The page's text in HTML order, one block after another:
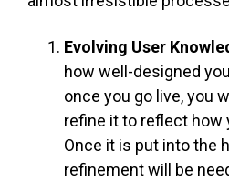
Evolving User
how well-designed
once you go live, you
refine it to reflect how
Once it is put into the
refinement will be